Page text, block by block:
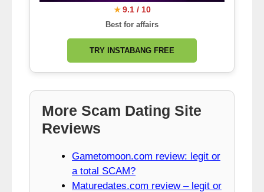
★ 9.1 / 10
Best for affairs
TRY INSTABANG FREE
More Scam Dating Site
Reviews
Gametomoon.com review: legit or
a total SCAM?
Maturedates.com review – legit or